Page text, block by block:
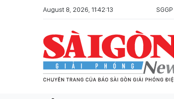
August 8, 2026, 11:42:13